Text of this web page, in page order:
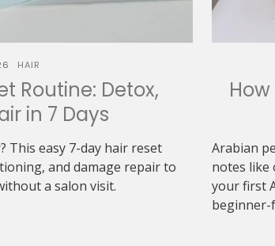
HAIR
Routine: Detox,
in 7 Days
This easy 7-day hair reset
and damage repair to
a salon visit.
Arabian
notes like
your first
beginner-